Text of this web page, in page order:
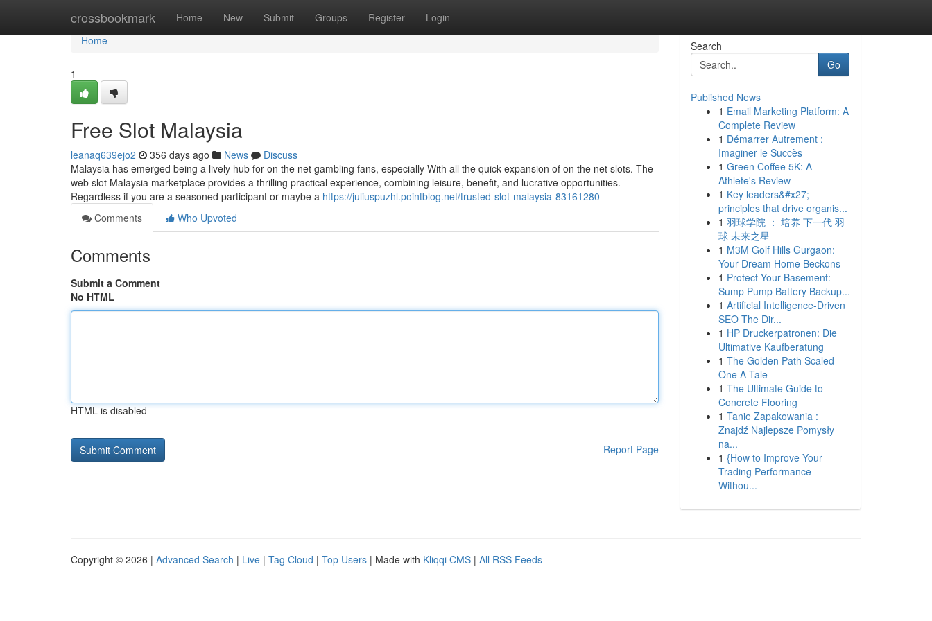
crossbookmark Home New Submit Groups Register Login
Home
Home
1
Free Slot Malaysia
leanaq639ejo2 356 days ago News
Discuss
Malaysia has emerged being a lively hub for on the net gambling fans, especially With all the quick expansion of on the net slots. The
web slot Malaysia marketplace provides a thrilling practical experience, combining leisure, benefit, and lucrative opportunities.
Regardless if you are a seasoned participant or maybe a https://juliuspuzhl.pointblog.net/trusted-slot-malaysia-83161280
Comments
Who Upvoted
Comments
Submit a Comment
No HTML
HTML is disabled
Report Page
Search
Go
Published News
1 Email Marketing Platform: A
Complete Review
1 Démarrer Autrement :
Imaginer le Succès
1 Green Coffee 5K: A
Athlete's Review
1 Key leaders&#x27;
principles that drive organis...
1 羽球学院 ： 培养 下一代 羽
球 未来之星
1 M3M Golf Hills Gurgaon:
Your Dream Home Beckons
1 Protect Your Basement:
Sump Pump Battery Backup...
1 Artificial Intelligence-Driven
SEO The Dir...
1 HP Druckerpatronen: Die
Ultimative Kaufberatung
1 The Golden Path Scaled
One A Tale
1 The Ultimate Guide to
Concrete Flooring
1 Tanie Zapakowania :
Znajdź Najlepsze Pomysły
na...
1 {How to Improve Your
Trading Performance
Withou...
Copyright © 2026 | Advanced Search | Live | Tag Cloud | Top Users | Made with Kliqqi CMS | All RSS Feeds